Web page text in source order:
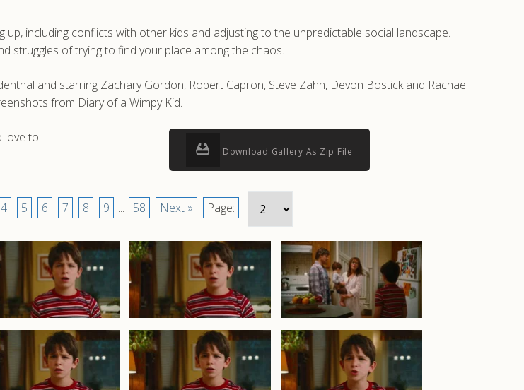
including conflicts with other kids and adjusting to the unpredictable social landscape.
struggles of trying to find your place among the chaos.
and starring Zachary Gordon, Robert Capron, Steve Zahn, Devon Bostick and Rachael
from Diary of a Wimpy Kid.
love to
Download Gallery As Zip File
4 5 6 7 8 9 ... 58 Next » Page: